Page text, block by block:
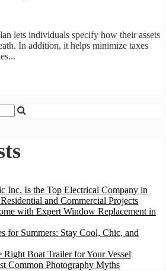
lets individuals specify how their assets
In addition, it helps minimize taxes
Inc. Is the Top Electrical Company in
and Commercial Projects
with Expert Window Replacement in
for Summers: Stay Cool, Chic, and
Right Boat Trailer for Your Vessel
Common Photography Myths